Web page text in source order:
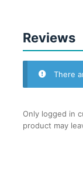
Reviews
There
Only logged in
product may